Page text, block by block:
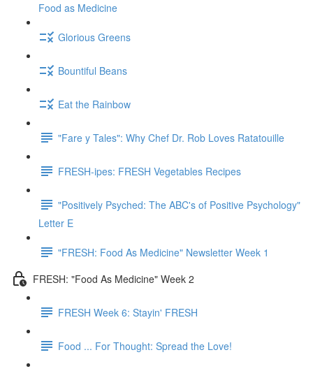
Food as Medicine
Glorious Greens
Bountiful Beans
Eat the Rainbow
"Fare y Tales": Why Chef Dr. Rob Loves Ratatouille
FRESH-ipes: FRESH Vegetables Recipes
"Positively Psyched: The ABC's of Positive Psychology"
Letter E
"FRESH: Food As Medicine" Newsletter Week 1
FRESH: "Food As Medicine" Week 2
FRESH Week 6: Stayin' FRESH
Food ... For Thought: Spread the Love!